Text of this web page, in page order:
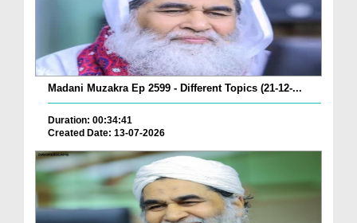
Madani Muzakra Ep 2599 - Different Topics (21-12-...
Duration: 00:34:41
Created Date: 13-07-2026